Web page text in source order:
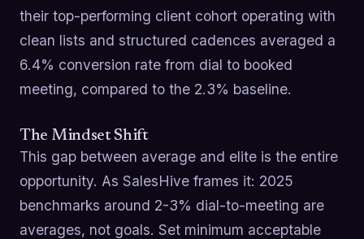
their top-performing client cohort operating with
clean lists and structured cadences averaged a
6.4% conversion rate from dial to booked
meeting, compared to the 2.3% baseline.
The Mindset Shift
This gap between average and elite is the entire
opportunity. As SalesHive frames it: 2025
benchmarks around 2-3% dial-to-meeting are
averages, not goals. Set minimum acceptable